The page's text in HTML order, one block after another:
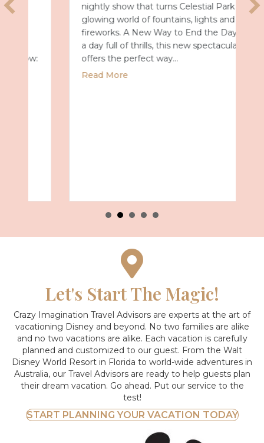
nightly show that turns Celestial Park into a
glowing world of fountains, lights and
fireworks. A New Way to End the Day After
a day full of thrills, this new spectacular
offers the perfect way…
Read Moreabout Universal Epic Universe Debuts
Let's Start The Magic!
Crazy Imagination Travel Advisors are experts at the art of
vacationing Disney and beyond. No two families are alike
and no two vacations are alike. Each vacation is carefully
planned and customized to our guest. From the Walt
Disney World Resort in Florida to world-wide adventures in
Australia, our Travel Advisors are ready to help guests plan
their dream vacation. Go ahead. Put our service to the
test!
START PLANNING YOUR VACATION TODAY